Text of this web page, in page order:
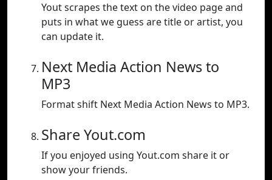
Yout scrapes the text on the video page and
puts in what we guess are title or artist, you
can update it.
Next Media Action News to
MP3
Format shift Next Media Action News to MP3.
Share Yout.com
If you enjoyed using Yout.com share it or
show your friends.